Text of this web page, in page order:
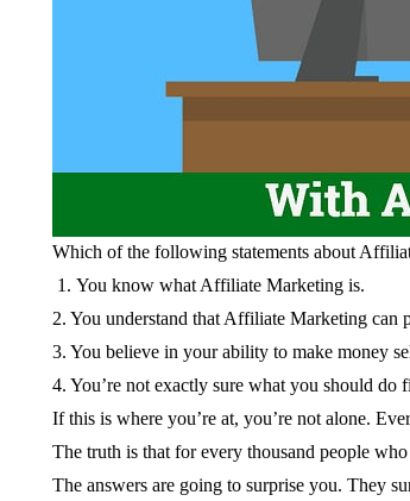
Which of the following statements about
You know what Affiliate Marketing is.
2. You understand that Affiliate Marketing can
3. You believe in your ability to make money
4. You’re not exactly sure what you should
If this is where you’re at, you’re not alone.
The truth is that for every thousand people
The answers are going to surprise you. They